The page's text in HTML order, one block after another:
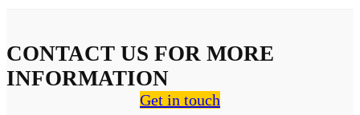
CONTACT US FOR MORE
INFORMATION
Get in touch